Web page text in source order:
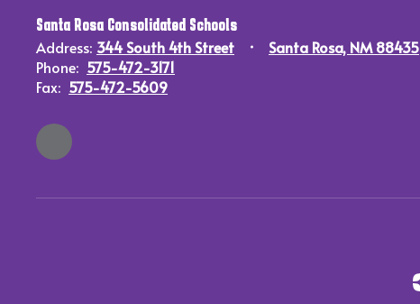
Santa Rosa Consolidated Schools
Address: 344 South 4th Street
Santa Rosa, NM 88435
Phone: 575-472-3171
Fax: 575-472-5609